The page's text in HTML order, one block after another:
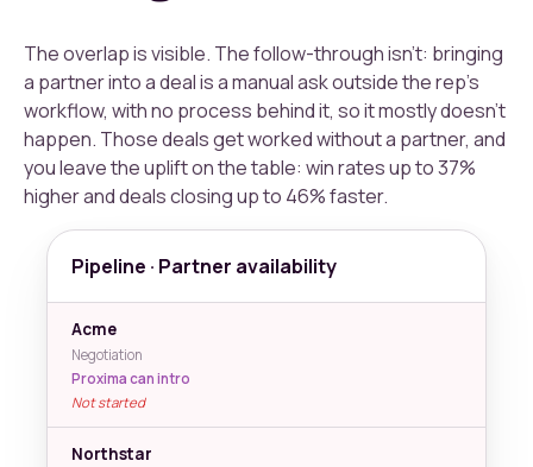
The overlap is visible. The follow-through isn't: bringing
a partner into a deal is a manual ask outside the rep's
workflow, with no process behind it, so it mostly doesn't
happen. Those deals get worked without a partner, and
you leave the uplift on the table: win rates up to 37%
higher and deals closing up to 46% faster.
Pipeline · Partner availability
Acme
Negotiation
Proxima can intro
Not started
Northstar